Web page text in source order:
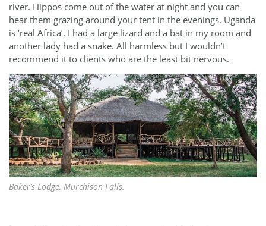
river. Hippos come out of the water at night and you can
hear them grazing around your tent in the evenings. Uganda
is ‘real Africa’. I had a large lizard and a bat in my room and
another lady had a snake. All harmless but I wouldn’t
recommend it to clients who are the least bit nervous.
Baker’s Lodge, Murchison Falls.